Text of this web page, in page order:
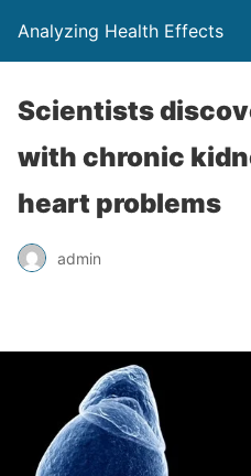
Analyzing Health Effects
Scientists
with chronic
heart problems
admin